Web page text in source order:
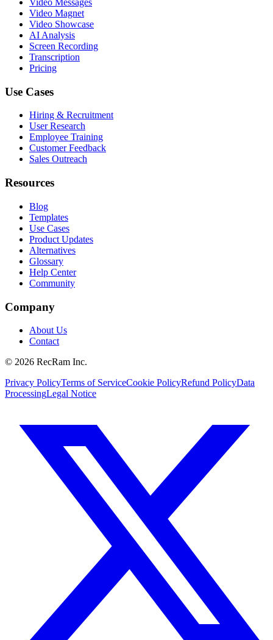
Video Messages
Video Magnet
Video Showcase
AI Analysis
Screen Recording
Transcription
Pricing
Use Cases
Hiring & Recruitment
User Research
Employee Training
Customer Feedback
Sales Outreach
Resources
Blog
Templates
Use Cases
Product Updates
Alternatives
Glossary
Help Center
Community
Company
About Us
Contact
© 2026 RecRam Inc.
Privacy PolicyTerms of ServiceCookie PolicyRefund PolicyData
ProcessingLegal Notice